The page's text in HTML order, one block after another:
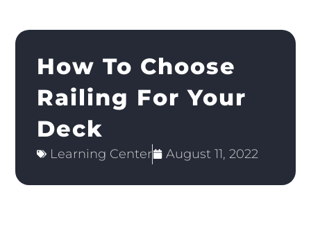
How To Choose
Railing For Your
Deck
Learning Center August 11, 2022